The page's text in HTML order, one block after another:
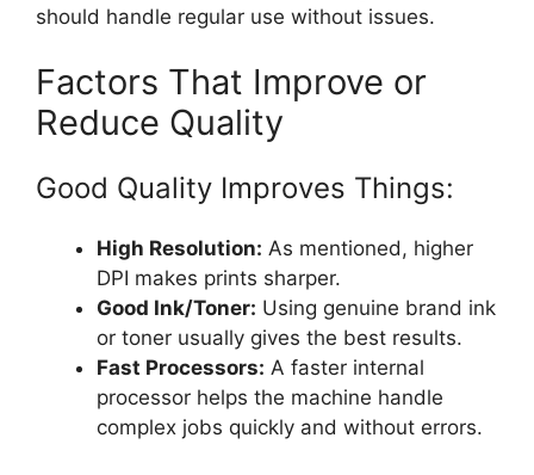
should handle regular use without issues.
Factors That Improve or
Reduce Quality
Good Quality Improves Things:
High Resolution: As mentioned, higher
DPI makes prints sharper.
Good Ink/Toner: Using genuine brand ink
or toner usually gives the best results.
Fast Processors: A faster internal
processor helps the machine handle
complex jobs quickly and without errors.